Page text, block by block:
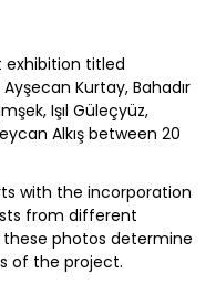
exhibition titled
Kurtay, Bahadır
Işıl Güleçyüz,
Alkış between 20
with the incorporation
from different
photos determine
of the project.